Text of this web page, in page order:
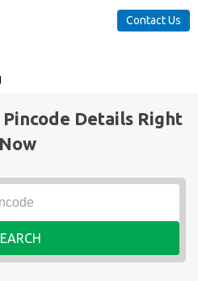
Contact Us
Details Right
Now